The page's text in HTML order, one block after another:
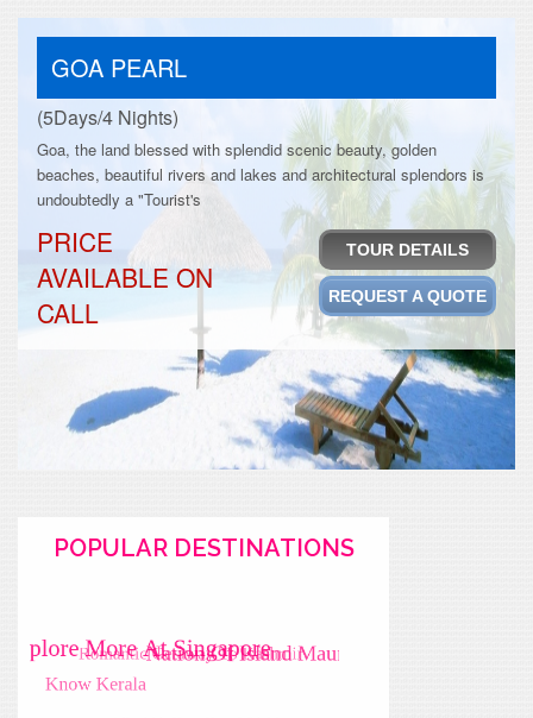
GOA PEARL
(5Days/4 Nights)
Goa, the land blessed with splendid scenic beauty, golden
beaches, beautiful rivers and lakes and architectural splendors is
undoubtedly a "Tourist's
PRICE
AVAILABLE ON
CALL
TOUR DETAILS
REQUEST A QUOTE
POPULAR DESTINATIONS